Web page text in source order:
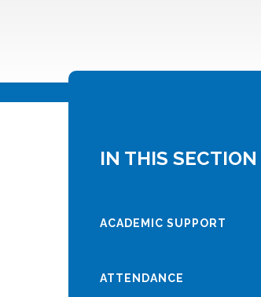
IN THIS SECTION
ACADEMIC SUPPORT
ATTENDANCE